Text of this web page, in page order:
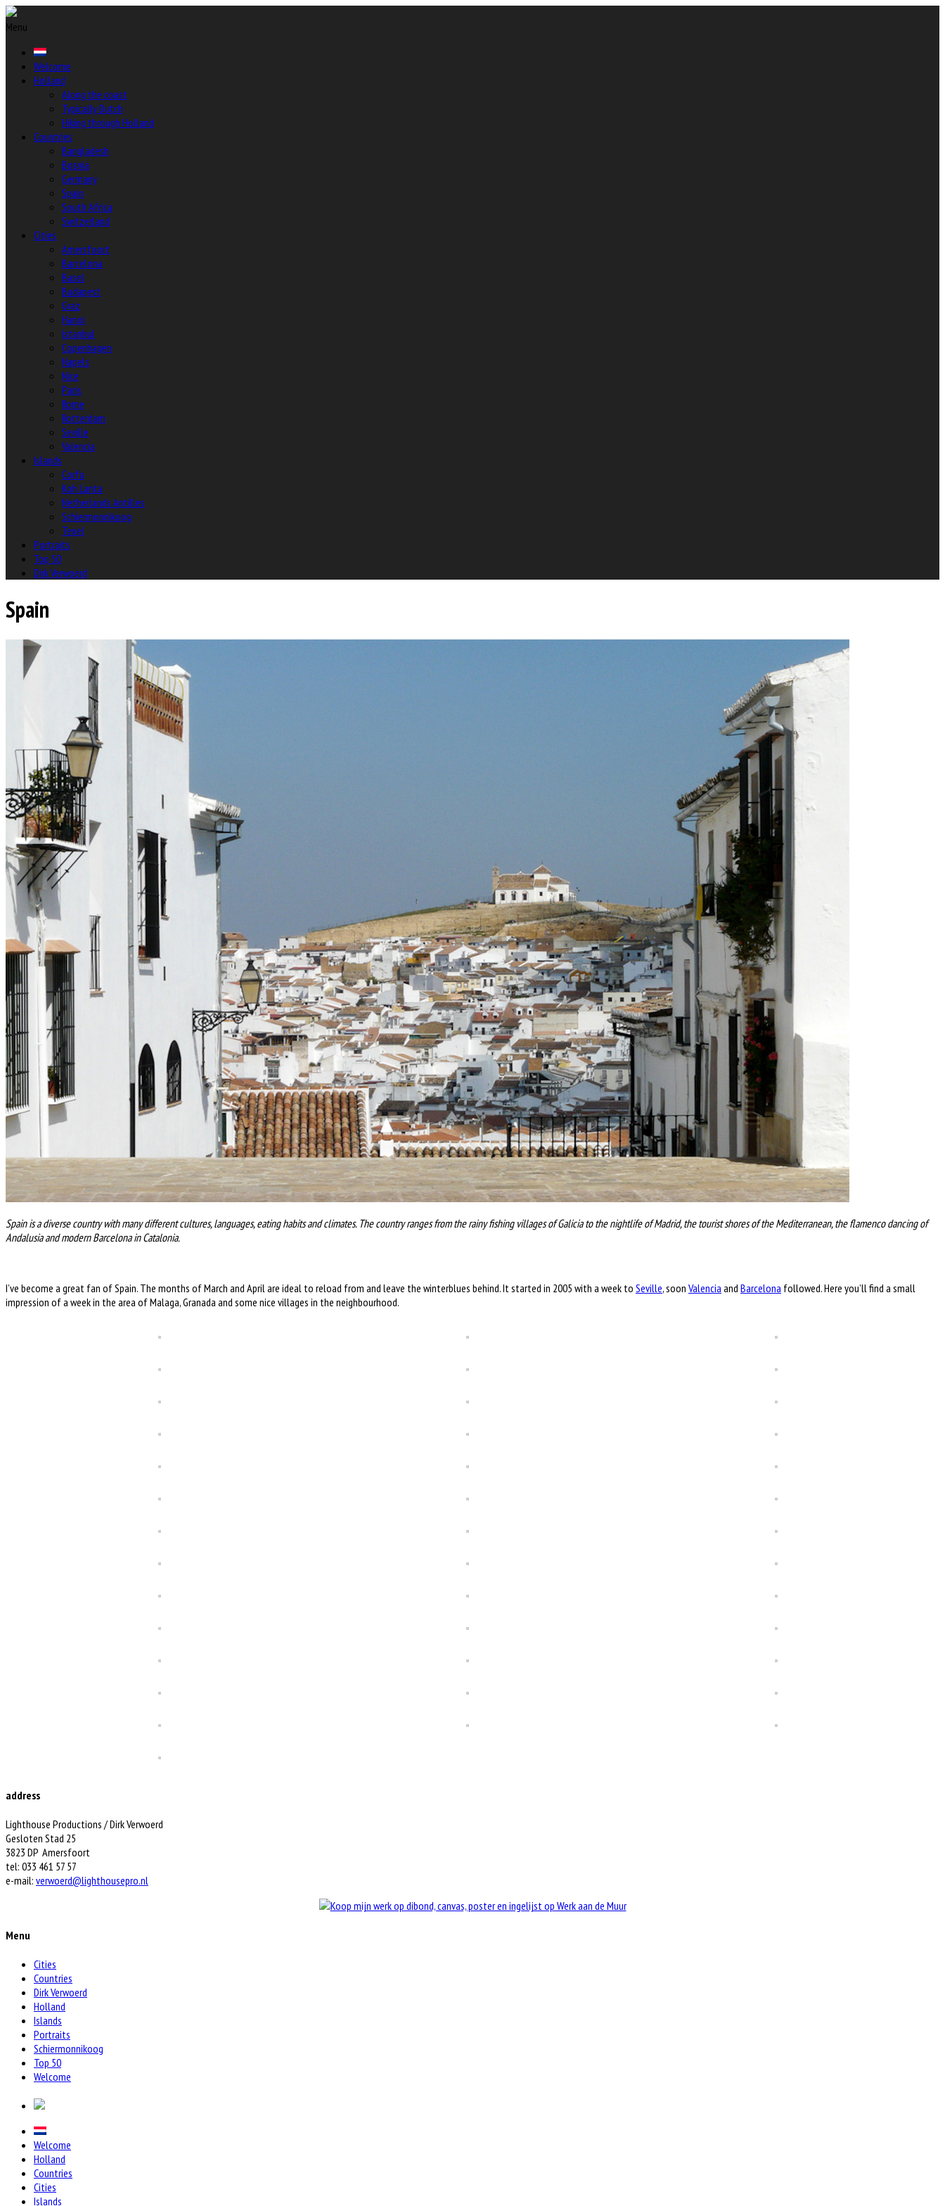
Menu
Welcome
Holland
Along the coast
Typically Dutch
Hiking through Holland
Countries
Bangladesh
Bosnia
Germany
Spain
South Africa
Switzerland
Cities
Amersfoort
Barcelona
Basel
Budapest
Graz
Hanoi
Istanbul
Copenhagen
Napels
Nice
Paris
Rome
Rotterdam
Seville
Valencia
Islands
Corfu
Koh Lanta
Netherlands Antilles
Schiermonnikoog
Texel
Portraits
Top 50
Dirk Verwoerd
Spain
Spain is a diverse country with many different cultures, languages, eating habits and climates. The country ranges from the rainy fishing villages of Galicia to the nightlife of Madrid, the tourist shores of the Mediterranean, the flamenco dancing of
Andalusia and modern Barcelona in Catalonia.
I’ve become a great fan of Spain. The months of March and April are ideal to reload from and leave the winterblues behind. It started in 2005 with a week to Seville, soon Valencia and Barcelona followed. Here you’ll find a small
impression of a week in the area of Malaga, Granada and some nice villages in the neighbourhood.
address
Lighthouse Productions / Dirk Verwoerd
Gesloten Stad 25
3823 DP Amersfoort
tel: 033 461 57 57
e-mail: verwoerd@lighthousepro.nl
Menu
Cities
Countries
Dirk Verwoerd
Holland
Islands
Portraits
Schiermonnikoog
Top 50
Welcome
Welcome
Holland
Countries
Cities
Islands